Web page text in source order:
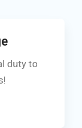
duty to